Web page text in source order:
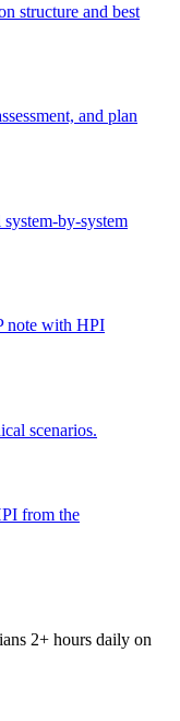
structure and best
and plan
by-system
note with HPI
scenarios.
from the
2+ hours daily on